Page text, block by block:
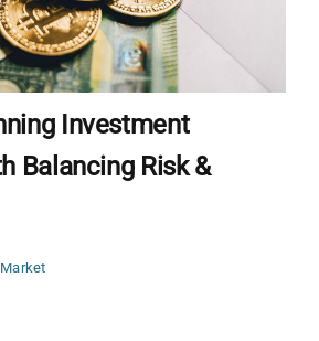
Investment
Balancing Risk &